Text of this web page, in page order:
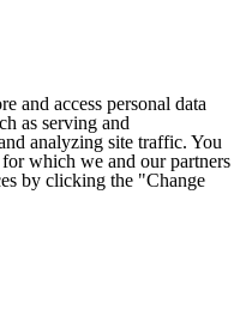
and access personal data
as serving and
analyzing site traffic. You
which we and our partners
by clicking the "Change